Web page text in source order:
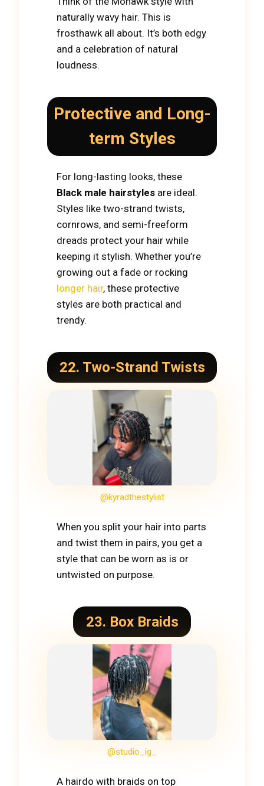
naturally wavy hair. This is
frosthawk all about. It’s both edgy
and a celebration of natural
loudness.
Protective and Long-
term Styles
For long-lasting looks, these
Black male hairstyles are ideal.
Styles like two-strand twists,
cornrows, and semi-freeform
dreads protect your hair while
keeping it stylish. Whether you’re
growing out a fade or rocking
longer hair, these protective
styles are both practical and
trendy.
22. Two-Strand Twists
@kyradthestylist
When you split your hair into parts
and twist them in pairs, you get a
style that can be worn as is or
untwisted on purpose.
23. Box Braids
@studio_ig_
A hairdo with braids on top